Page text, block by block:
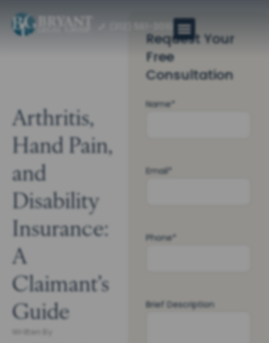
Arthritis,
Hand Pain,
and
Disability
Insurance:
A
Claimant’s
Guide
Request Your
Free
Consultation
Name*
Email*
Phone*
Brief Description